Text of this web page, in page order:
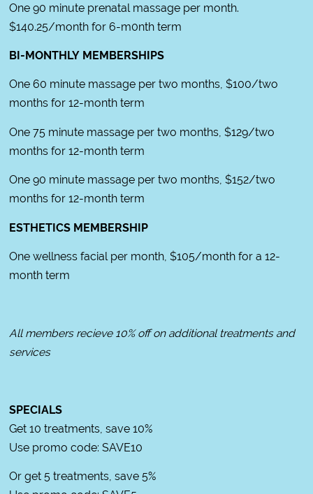
One 90 minute prenatal massage per month.
$140.25/month for 6-m0nth term
BI-MONTHLY MEMBERSHIPS
One 60 minute massage per two months, $100/two
months for 12-month term
One 75 minute massage per two months, $129/two
months for 12-month term
One 90 minute massage per two months, $152/two
months for 12-month term
ESTHETICS MEMBERSHIP
One wellness facial per month, $105/month for a 12-
month term
All members recieve 10% off on additional treatments and
services
SPECIALS
Get 10 treatments, save 10%
Use promo code: SAVE10
Or get 5 treatments, save 5%